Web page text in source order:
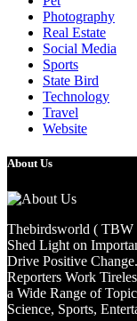
Photography
Real Estate
Social Media
Sports
State Bird
Technology
Travel
Website
About Us
Thebirdsworld ( TBW
Shed Light on
Drive Positive
Reporters Work
a Wide Range of
Science, Sports,